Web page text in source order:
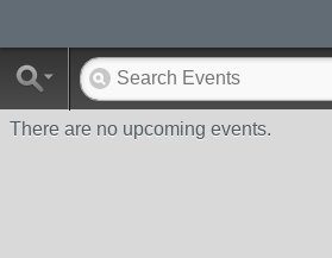
There are no upcoming events.